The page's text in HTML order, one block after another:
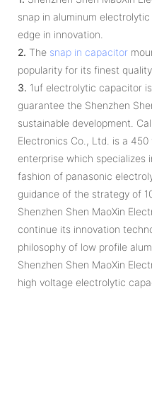
snap in aluminum
edge in innovation.
2. The snap in capacitor
popularity for its finest quality.
3. 1uf electrolytic capacitor
guarantee the Shenzhen
sustainable development.
Electronics Co., Ltd. is a
enterprise which specializes
fashion of panasonic
guidance of the strategy of
Shenzhen Shen MaoXin
continue its innovation
philosophy of low profile
Shenzhen Shen MaoXin
high voltage electrolytic